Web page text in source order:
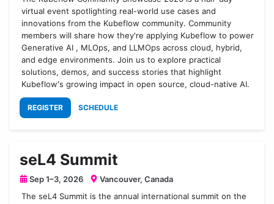
virtual event spotlighting real-world use cases and
innovations from the Kubeflow community. Community
members will share how they're applying Kubeflow to power
Generative AI , MLOps, and LLMOps across cloud, hybrid,
and edge environments. Join us to explore practical
solutions, demos, and success stories that highlight
Kubeflow's growing impact in open source, cloud-native AI.
REGISTER SCHEDULE
seL4 Summit
Sep 1–3, 2026
Vancouver, Canada
The seL4 Summit is the annual international summit on the